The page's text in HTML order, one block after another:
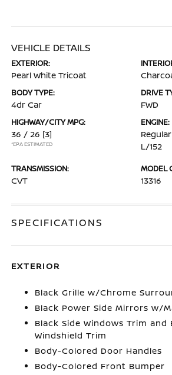
VEHICLE DETAILS
EXTERIOR:
Pearl White Tricoat
BODY TYPE:
4dr Car
DRIVE
FWD
HIGHWAY/CITY MPG:
36 / 26 [3]
*EPA ESTIMATED
ENGINE:
L/152
TRANSMISSION:
CVT
MODEL
13316
SPECIFICATIONS
EXTERIOR
Black Grille w/Chrome
Black Power Side Mirrors w/
Black Side Windows Trim and
Windshield Trim
Body-Colored Door Handles
Body-Colored Front Bumper